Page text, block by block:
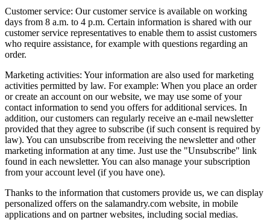
Customer service: Our customer service is available on working
days from 8 a.m. to 4 p.m. Certain information is shared with our
customer service representatives to enable them to assist customers
who require assistance, for example with questions regarding an
order.
Marketing activities: Your information are also used for marketing
activities permitted by law. For example: When you place an order
or create an account on our website, we may use some of your
contact information to send you offers for additional services. In
addition, our customers can regularly receive an e-mail newsletter
provided that they agree to subscribe (if such consent is required by
law). You can unsubscribe from receiving the newsletter and other
marketing information at any time. Just use the "Unsubscribe" link
found in each newsletter. You can also manage your subscription
from your account level (if you have one).
Thanks to the information that customers provide us, we can display
personalized offers on the salamandry.com website, in mobile
applications and on partner websites, including social medias.